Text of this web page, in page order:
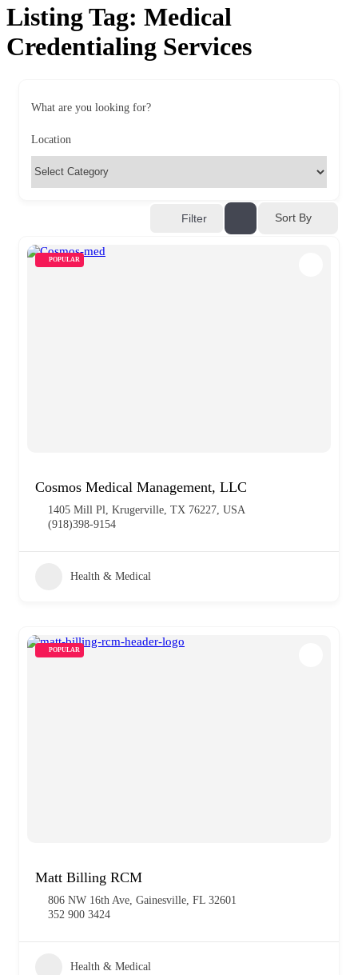
Listing Tag: Medical
Credentialing Services
What are you looking for?
Location
Filter Sort By
POPULAR
Cosmos Medical Management, LLC
1405 Mill Pl, Krugerville, TX 76227, USA
(918)398-9154
Health & Medical
POPULAR
Matt Billing RCM
806 NW 16th Ave, Gainesville, FL 32601
352 900 3424
Health & Medical